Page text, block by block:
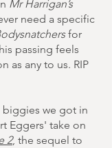
Mr Harrigan’s
need a specific
for
passing feels
as any to us. RIP
biggies we got in
Eggers' take on
2, the sequel to